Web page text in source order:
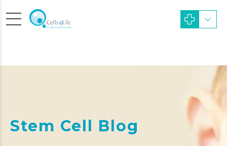
Stem Cell Blog